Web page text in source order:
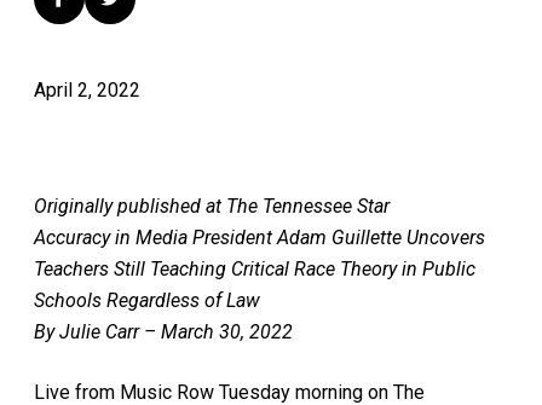
April 2, 2022
Originally published at The Tennessee Star
Accuracy in Media President Adam Guillette Uncovers
Teachers Still Teaching Critical Race Theory in Public
Schools Regardless of Law
By Julie Carr – March 30, 2022
Live from Music Row Tuesday morning on The